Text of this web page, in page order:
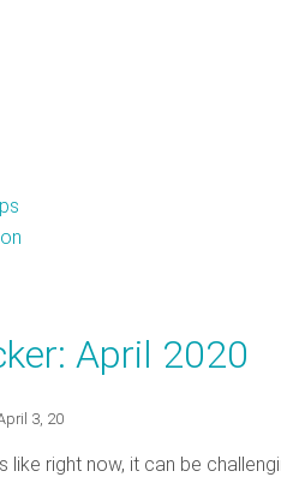
April 2020
3, 20
like right now, it can be